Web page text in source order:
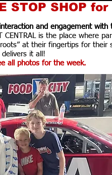
STOP SHOP
and engagement with
CENTRAL is the place where
at their fingertips for
it all!
all photos for the week.